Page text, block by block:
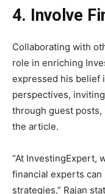
4. Involve
Collaborating with
role in enriching
expressed his belief
perspectives,
through guest
the article.
“At InvestingExpert,
financial experts
strategies,” Rajan